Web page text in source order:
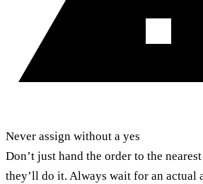
Never assign without a yes
Don’t just hand the order to the
they’ll do it. Always wait for an actual